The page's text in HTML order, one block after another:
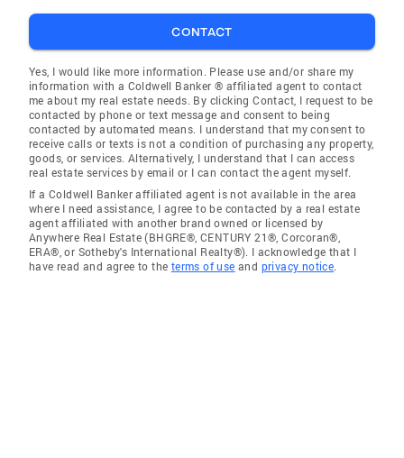
CONTACT
Yes, I would like more information. Please use and/or share my
information with a Coldwell Banker ® affiliated agent to contact
me about my real estate needs. By clicking Contact, I request to be
contacted by phone or text message and consent to being
contacted by automated means. I understand that my consent to
receive calls or texts is not a condition of purchasing any property,
goods, or services. Alternatively, I understand that I can access
real estate services by email or I can contact the agent myself.
If a Coldwell Banker affiliated agent is not available in the area
where I need assistance, I agree to be contacted by a real estate
agent affiliated with another brand owned or licensed by
Anywhere Real Estate (BHGRE®, CENTURY 21®, Corcoran®,
ERA®, or Sotheby's International Realty®). I acknowledge that I
have read and agree to the terms of use and privacy notice.